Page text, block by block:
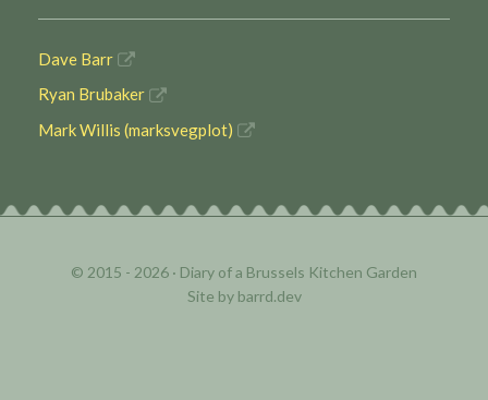
Dave Barr
Ryan Brubaker
Mark Willis (marksvegplot)
© 2015 - 2026 · Diary of a Brussels Kitchen Garden
Site by barrd.dev